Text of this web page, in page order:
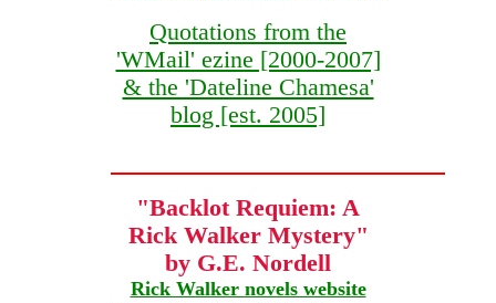
Quotations from the
'WMail' ezine [2000-2007]
& the 'Dateline Chamesa'
blog [est. 2005]
"Backlot Requiem: A
Rick Walker Mystery"
by G.E. Nordell
Rick Walker novels website